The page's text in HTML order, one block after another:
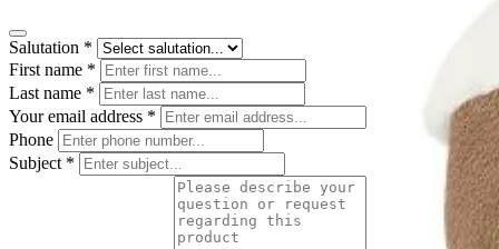
Salutation *
First name *
Last name *
Your email address *
Phone
Subject *